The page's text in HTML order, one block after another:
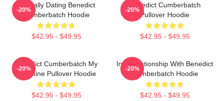
Mentally Dating Benedict
Cumberbatch Hoodie
$42.95 - $49.95
-20%
Benedict Cumberbatch
Pullover Hoodie
$42.95 - $49.95
-20%
Benedict Cumberbatch My
Valentine Pullover Hoodie
$42.95 - $49.95
-20%
In A Relationship With Benedict
Cumberbatch Hoodie
$42.95 - $49.95
-20%